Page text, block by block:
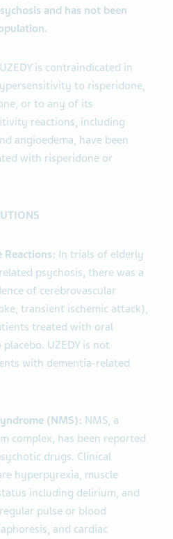
and has not been
UZEDY is contraindicated in
to risperidone,
or to any of its
reactions, including
angioedema, have been
with risperidone or
Reactions: In trials of elderly
psychosis, there was a
of cerebrovascular
transient ischemic attack),
treated with oral
UZEDY is not
with dementia-related
(NMS): NMS, a
complex, has been reported
drugs. Clinical
hyperpyrexia, muscle
including delirium, and
pulse or blood
and cardiac